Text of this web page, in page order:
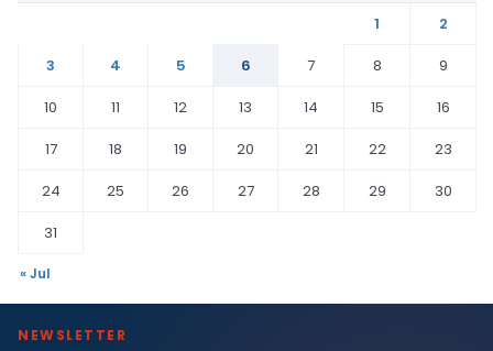
1
2
3
4 5 6 7 8
9
10
11 12 13 14 15
16
17
18 19 20 21 22
23
24
25 26 27 28 29
30
31
« Jul
NEWSLETTER